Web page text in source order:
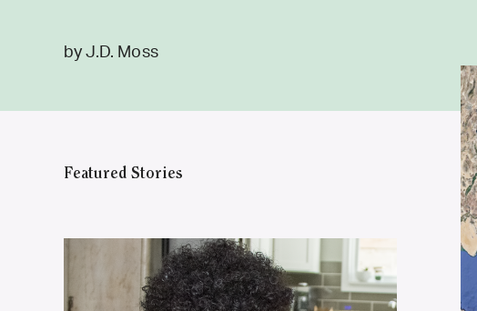
by J.D. Moss
Featured Stories